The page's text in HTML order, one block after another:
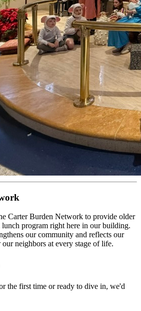
Carter Burden Network to provide older
lunch program right here in our building.
our community and reflects our
neighbors at every stage of life.
the first time or ready to dive in, we'd